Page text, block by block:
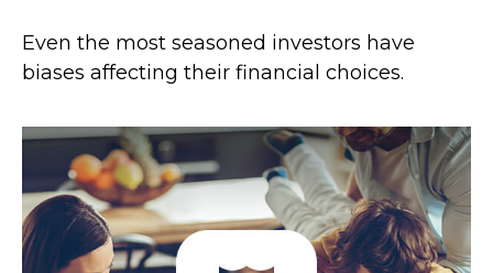
Even the most seasoned investors have
biases affecting their financial choices.